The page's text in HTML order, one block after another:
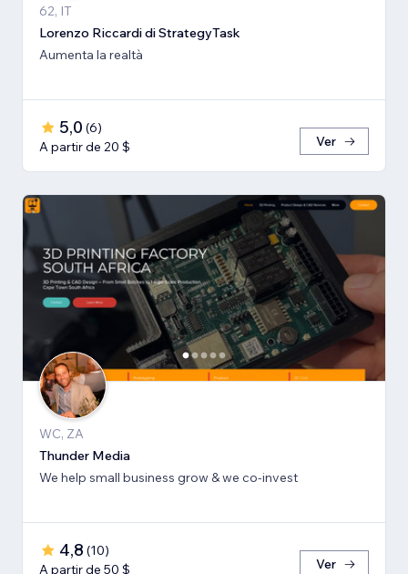
62, IT
Lorenzo Riccardi di StrategyTask
Aumenta la realtà
5,0 (6)
A partir de 20 $
Ver
WC, ZA
Thunder Media
We help small business grow & we co-invest
4,8 (10)
A partir de 50 $
Ver